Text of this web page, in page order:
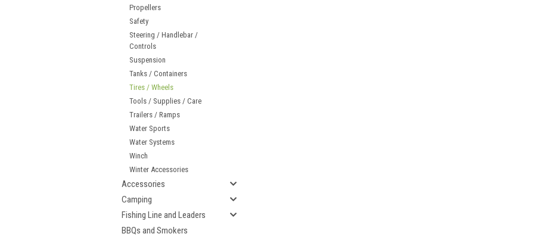
Propellers
Safety
Steering / Handlebar /
Controls
Suspension
Tanks / Containers
Tires / Wheels
Tools / Supplies / Care
Trailers / Ramps
Water Sports
Water Systems
Winch
Winter Accessories
Accessories
Camping
Fishing Line and Leaders
BBQs and Smokers